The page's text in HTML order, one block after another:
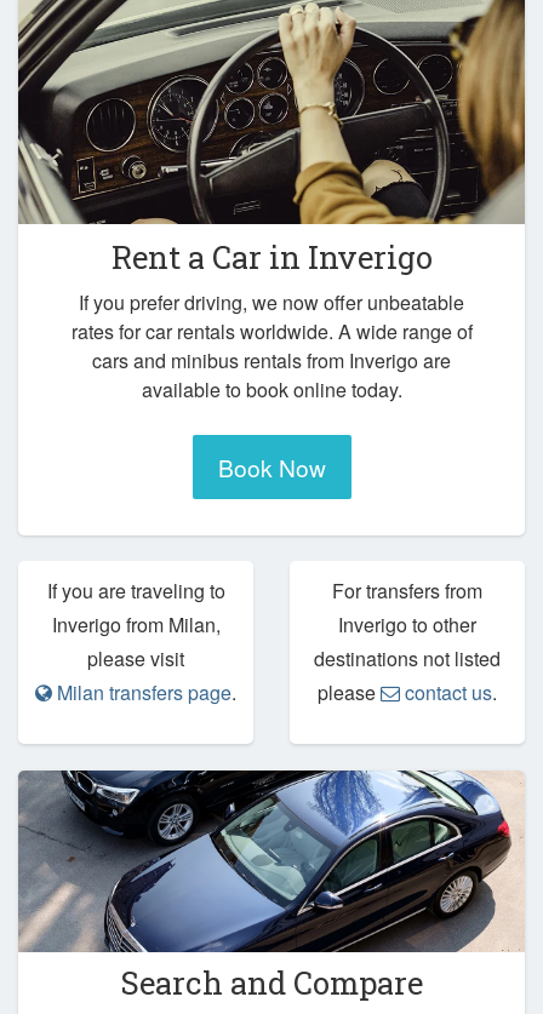
Rent a Car in Inverigo
If you prefer driving, we now offer unbeatable
rates for car rentals worldwide. A wide range of
cars and minibus rentals from Inverigo are
available to book online today.
Book Now
If you are traveling to
Inverigo from Milan,
please visit
Milan transfers page.
For transfers from
Inverigo to other
destinations not listed
please
contact us.
Search and Compare